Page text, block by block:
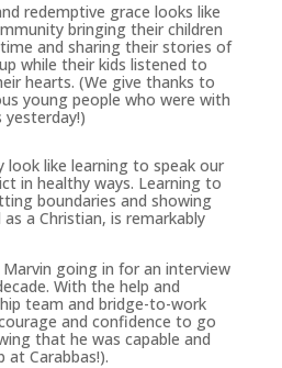
redemptive grace looks like
bringing their children
and sharing their stories of
while their kids listened to
hearts. (We give thanks to
young people who were with
look like learning to speak our
in healthy ways. Learning to
boundaries and showing
a Christian, is remarkably
going in for an interview
With the help and
team and bridge-to-work
and confidence to go
that he was capable and
Carabbas!).